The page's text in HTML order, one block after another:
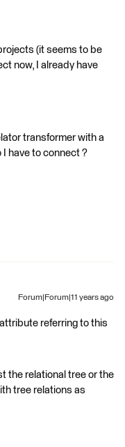
(it seems to be
now, I already have
transformer with a
have to connect ?
Forum|Forum|11 years ago
referring to this
the relational tree or the
tree relations as